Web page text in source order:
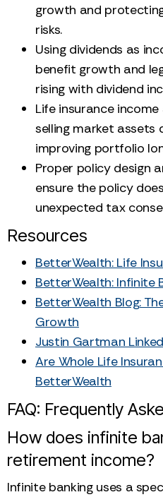
growth and
risks.
Using dividends as
benefit growth and
rising with dividend
Life insurance
selling market assets
improving portfolio
Proper policy design
ensure the policy
unexpected tax
Resources
BetterWealth: Life
BetterWealth: Infinite
BetterWealth Blog:
Growth
Justin Gartman
Are Whole Life
BetterWealth
FAQ: Frequently
How does infinite
retirement income?
Infinite banking uses a